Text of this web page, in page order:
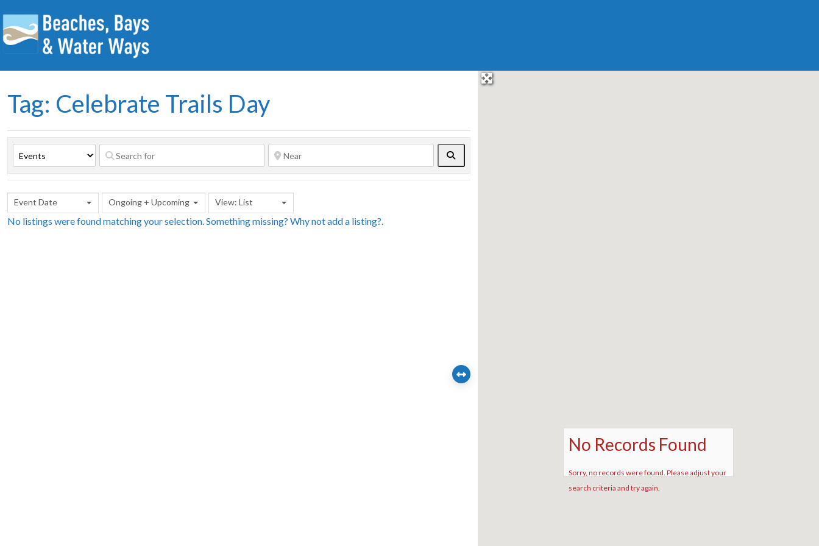
Tag: Celebrate Trails Day
Event Date Ongoing + Upcoming View: List
No listings were found matching your selection. Something missing? Why notadd a listing?.
No Records Found
Sorry, no records were found. Please adjust your
search criteria and try again.